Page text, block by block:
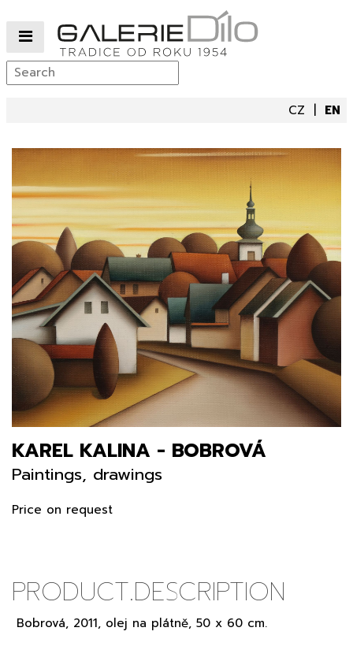
CZ EN
KAREL KALINA - BOBROVÁ
Paintings, drawings
Price on request
PRODUCT.DESCRIPTION
Bobrová, 2011, olej na plátně, 50 x 60 cm.